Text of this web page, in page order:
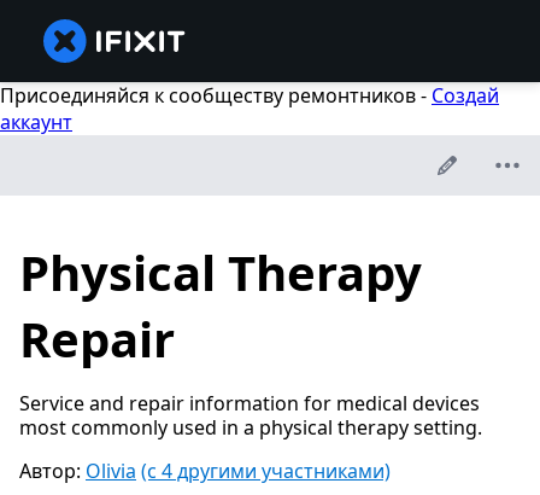
Присоединяйся к сообществу ремонтников - Создай
аккаунт
Physical Therapy
Repair
Service and repair information for medical devices
most commonly used in a physical therapy setting.
Автор: Olivia (с 4 другими участниками)